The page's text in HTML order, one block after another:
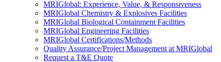
MRIGlobal: Experience, Value, & Responsiveness
MRIGlobal Chemistry & Explosives Facilities
MRIGlobal Biological Containment Facilities
MRIGlobal Engineering Facilities
MRIGlobal Certifications/Methods
Quality Assurance/Project Management at MRIGlobal
Request a T&E Quote